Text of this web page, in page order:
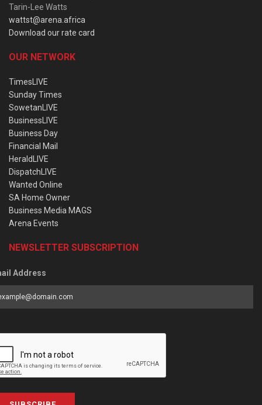
Tarin-Lee Watts
wattst@arena.africa
Download our rate card
OUR NETWORK
TimesLIVE
Sunday Times
SowetanLIVE
BusinessLIVE
Business Day
Financial Mail
HeraldLIVE
DispatchLIVE
Wanted Online
SA Home Owner
Business Media MAGS
Arena Events
NEWSLETTER SUBSCRIPTION
Address